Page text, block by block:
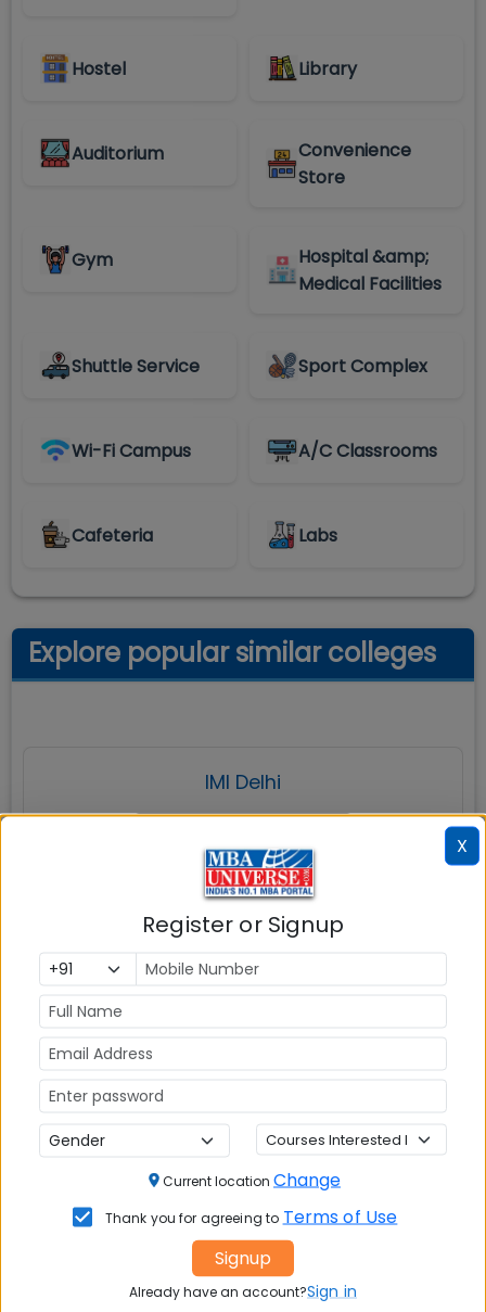
Hostel Library
Auditorium
Convenience
Store
Gym
Hospital &amp;
Medical Facilities
Shuttle Service Sport Complex
Wi-Fi Campus A/C Classrooms
Cafeteria Labs
Explore popular similar colleges
IMI Delhi
New Delhi
MBAUniverse.com
Post Graduate Diploma in Management
(PGDM)
Avg Salary:
Rs. 17.62 LPA
Exams Accepted:
CAT, XAT, GMAT
X
Register or Signup
Current location Change
Thank you for agreeing to Terms of Use
Signup
Already have an account?Sign in